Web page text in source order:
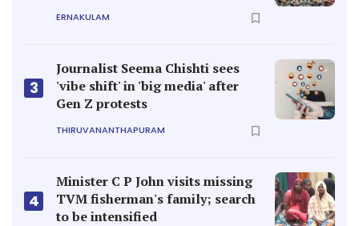
ERNAKULAM
3
Journalist Seema Chishti sees
'vibe shift' in 'big media' after
Gen Z protests
THIRUVANANTHAPURAM
4
Minister C P John visits missing
TVM fisherman's family; search
to be intensified